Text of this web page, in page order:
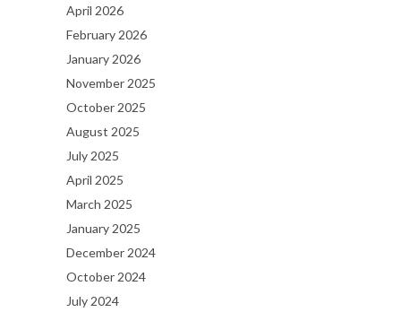
April 2026
February 2026
January 2026
November 2025
October 2025
August 2025
July 2025
April 2025
March 2025
January 2025
December 2024
October 2024
July 2024